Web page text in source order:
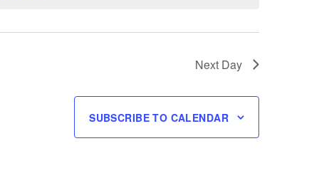
Next Day
SUBSCRIBE TO CALENDAR